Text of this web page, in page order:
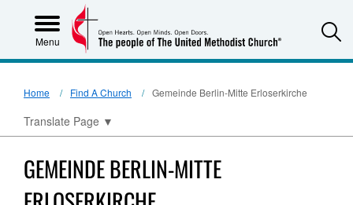
Menu
Home Find A Church Gemeinde Berlin-Mitte Erloserkirche
Translate Page ▼
GEMEINDE BERLIN-MITTE